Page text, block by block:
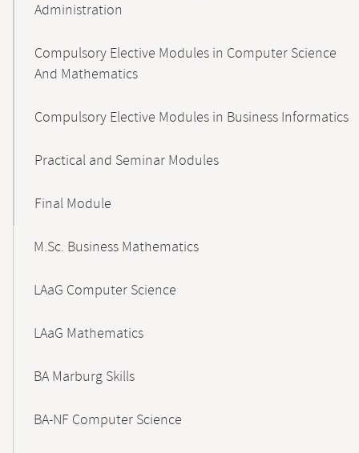
Administration
Compulsory Elective Modules in Computer Science
And Mathematics
Compulsory Elective Modules in Business Informatics
Practical and Seminar Modules
Final Module
M.Sc. Business Mathematics
LAaG Computer Science
LAaG Mathematics
BA Marburg Skills
BA-NF Computer Science